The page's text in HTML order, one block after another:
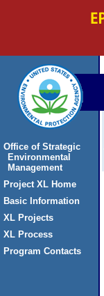
Office of Strategic
Environmental
Management
Project XL Home
Basic Information
XL Projects
XL Process
Program Contacts